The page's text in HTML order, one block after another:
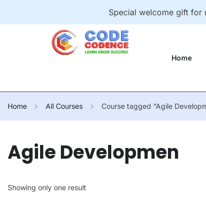
Special welcome gift for
Home
Home All Courses Course tagged “Agile
Agile Developmen
Showing only one result